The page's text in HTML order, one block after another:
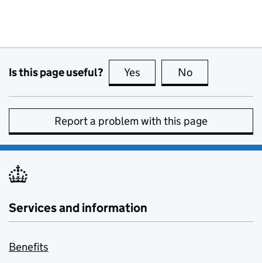
Is this page useful? Yes this page is useful
No
Report a problem with this page
Services and information
Benefits